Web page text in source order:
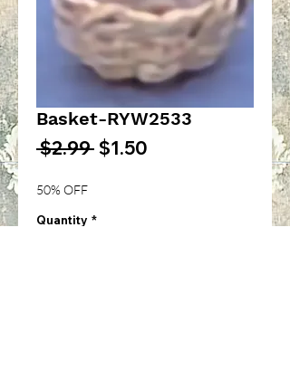
Basket-RYW2533
$2.99 Regular
$1.50
50% OFF
Quantity *